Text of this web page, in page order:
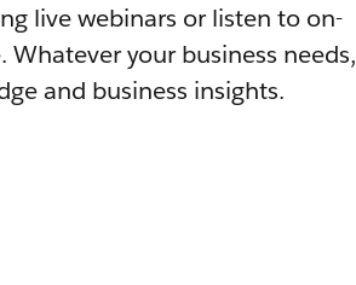
live webinars or listen to on-
your business needs,
and business insights.